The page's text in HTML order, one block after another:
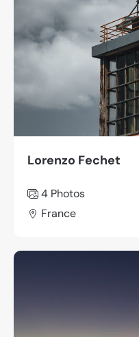
Lorenzo Fechet
4 Photos
France